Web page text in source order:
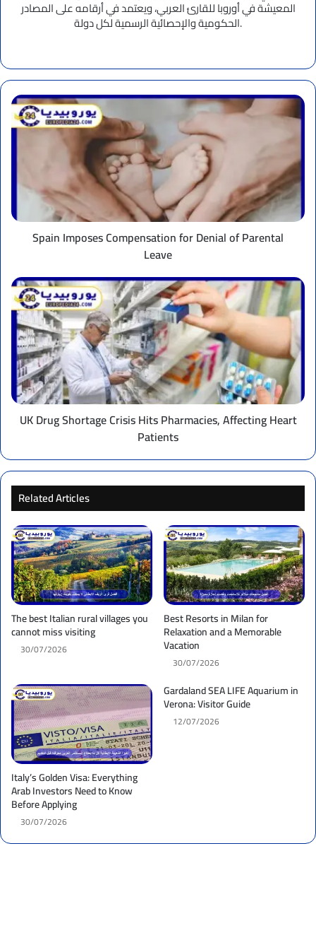
المعيشة في أوروبا للقارئ العربي، ويعتمد في أرقامه على المصادر
الحكومية والإحصائية الرسمية لكل دولة.
Spain
Imposes
Compensation
of
Parental
Spain Imposes Compensation for Denial of Parental
Leave
UK
Drug
Shortage
Crisis
Hits
Pharmacies,
Affecting
Heart
Patients
UK Drug Shortage Crisis Hits Pharmacies, Affecting Heart
Patients
Related Articles
The best Italian rural villages you
cannot miss visiting
30/07/2026
Best Resorts in Milan for
Relaxation and a Memorable
Vacation
30/07/2026
Italy’s Golden Visa: Everything
Arab Investors Need to Know
Before Applying
30/07/2026
Gardaland SEA LIFE Aquarium in
Verona: Visitor Guide
12/07/2026